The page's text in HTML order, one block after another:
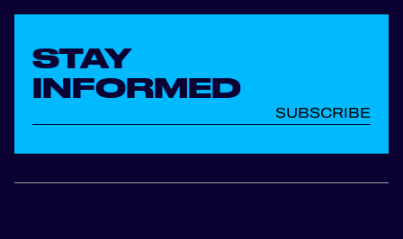
STAY
INFORMED
SUBSCRIBE